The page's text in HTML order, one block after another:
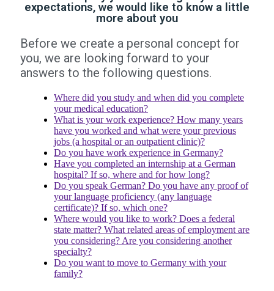
expectations, we would like to know a little
more about you
Before we create a personal concept for
you, we are looking forward to your
answers to the following questions.
Where did you study and when did you complete
your medical education?
What is your work experience? How many years
have you worked and what were your previous
jobs (a hospital or an outpatient clinic)?
Do you have work experience in Germany?
Have you completed an internship at a German
hospital? If so, where and for how long?
Do you speak German? Do you have any proof of
your language proficiency (any language
certificate)? If so, which one?
Where would you like to work? Does a federal
state matter? What related areas of employment are
you considering? Are you considering another
specialty?
Do you want to move to Germany with your
family?